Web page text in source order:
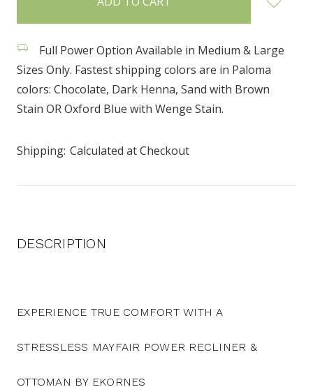
Full Power Option Available in Medium & Large
Sizes Only. Fastest shipping colors are in Paloma
colors: Chocolate, Dark Henna, Sand with Brown
Stain OR Oxford Blue with Wenge Stain.
Shipping: Calculated at Checkout
DESCRIPTION
EXPERIENCE TRUE COMFORT WITH A
STRESSLESS MAYFAIR POWER RECLINER &
OTTOMAN BY EKORNES